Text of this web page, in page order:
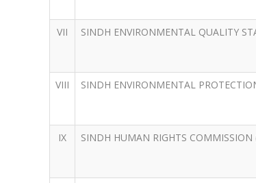
VII
SINDH ENVIRONMENTAL QUALITY
VIII
SINDH ENVIRONMENTAL
IX
SINDH HUMAN RIGHTS COMMISSION